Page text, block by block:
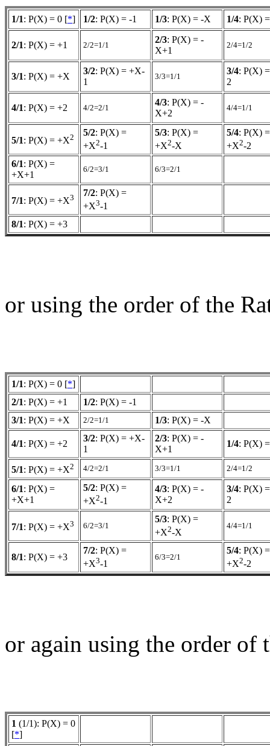
1/1: P(X) = 0 [*] 1/2: P(X) = -1 1/3: P(X) = -X 1/4: P(X)
2/1: P(X) = +1 2/2=1/1
2/3: P(X) = -
X+1
2/4=1/2
3/1: P(X) = +X
3/2: P(X) = +X-
1
3/3=1/1
3/4: P(X)
2
4/1: P(X) = +2 4/2=2/1
4/3: P(X) = -
X+2
4/4=1/1
5/1: P(X) = +X2 5/2: P(X) =
+X2-1
5/3: P(X) =
+X2-X
5/4: P(X) =
+X2-2
6/1: P(X) =
+X+1
6/2=3/1 6/3=2/1
7/1: P(X) = +X3 7/2: P(X) =
+X3-1
8/1: P(X) = +3
or using the order of the
1/1: P(X) = 0 [*]
2/1: P(X) = +1 1/2: P(X) = -1
3/1: P(X) = +X 2/2=1/1 1/3: P(X) = -X
4/1: P(X) = +2
3/2: P(X) = +X-
1
2/3: P(X) = -
X+1
1/4: P(X)
5/1: P(X) = +X2 4/2=2/1 3/3=1/1 2/4=1/2
6/1: P(X) =
+X+1
5/2: P(X) =
+X2-1
4/3: P(X) = -
X+2
3/4: P(X)
2
7/1: P(X) = +X3 6/2=3/1
5/3: P(X) =
+X2-X
4/4=1/1
8/1: P(X) = +3
7/2: P(X) =
+X3-1
6/3=2/1
5/4: P(X) =
+X2-2
or again using the order of
1 (1/1): P(X) = 0
[*]